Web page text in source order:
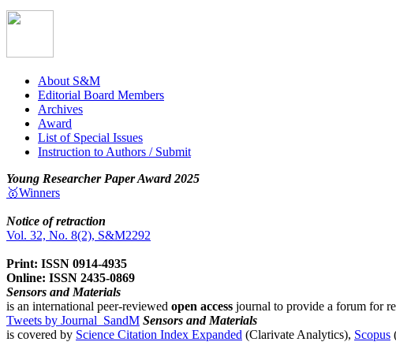
About S&M
Editorial Board Members
Archives
Award
List of Special Issues
Instruction to Authors / Submit
Young Researcher Paper Award 2025
🥇Winners
Notice of retraction
Vol. 32, No. 8(2), S&M2292
Print: ISSN 0914-4935
Online: ISSN 2435-0869
Sensors and Materials
is an international peer-reviewed open access journal to provide a forum for
Tweets by Journal_SandM Sensors and Materials
is covered by Science Citation Index Expanded (Clarivate Analytics), Scopus